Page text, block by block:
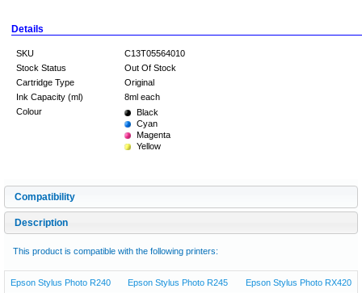
Details
SKU
C13T05564010
Stock Status
Out Of Stock
Cartridge Type
Original
Ink Capacity (ml)
8ml each
Colour
Black
Cyan
Magenta
Yellow
Compatibility
Description
This product is compatible with the following printers:
Epson Stylus Photo R240 Epson Stylus Photo R245 Epson Stylus Photo RX420